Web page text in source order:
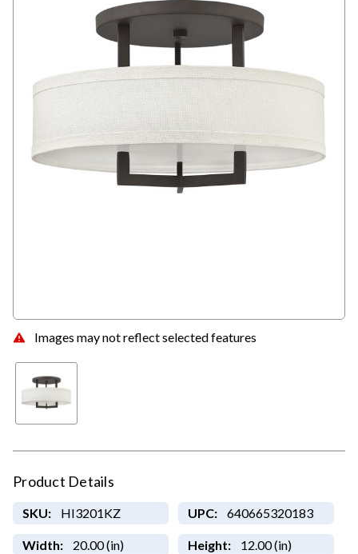
Images may not reflect selected features
Product Details
SKU: HI3201KZ UPC: 640665320183
Width: 20.00 (in) Height: 12.00 (in)